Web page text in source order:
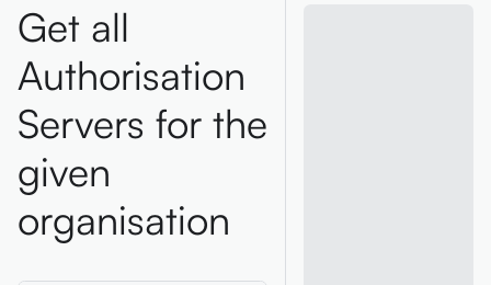
Get all
Authorisation
Servers for the
given
organisation